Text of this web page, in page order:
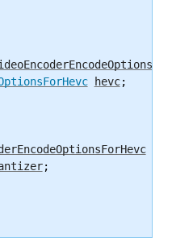
hevc;
{
;